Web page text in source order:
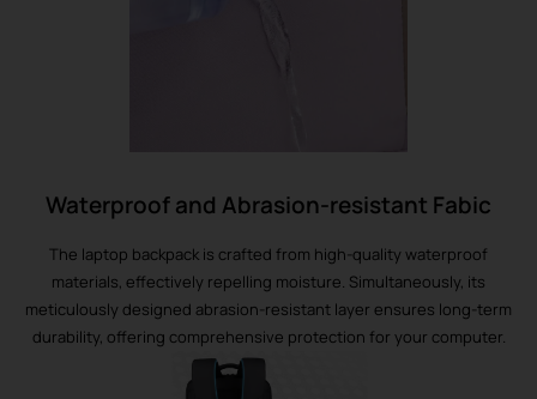
Waterproof and Abrasion-resistant Fabic
The laptop backpack is crafted from high-quality waterproof
materials, effectively repelling moisture. Simultaneously, its
meticulously designed abrasion-resistant layer ensures long-term
durability, offering comprehensive protection for your computer.